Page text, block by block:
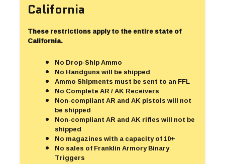
California
These restrictions apply to the entire state of
California.
No Drop-Ship Ammo
No Handguns will be shipped
Ammo Shipments must be sent to an FFL
No Complete AR / AK Receivers
Non-compliant AR and AK pistols will not
be shipped
Non-compliant AR and AK rifles will not be
shipped
No magazines with a capacity of 10+
No sales of Franklin Armory Binary
Triggers